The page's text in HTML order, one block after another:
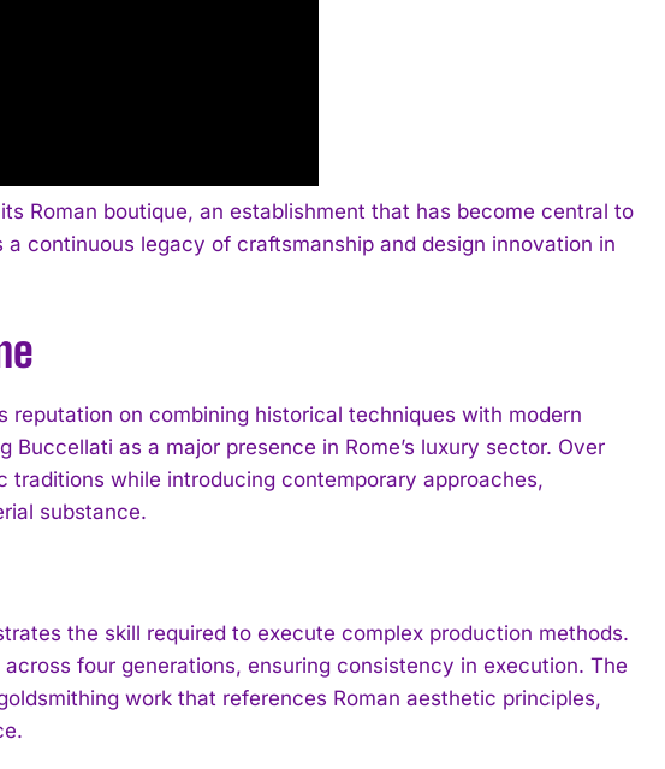
Roman boutique, an establishment that has become central to
continuous legacy of craftsmanship and design innovation in
reputation on combining historical techniques with modern
as a major presence in Rome’s luxury sector. Over
while introducing contemporary approaches,
substance.
the skill required to execute complex production methods.
four generations, ensuring consistency in execution. The
work that references Roman aesthetic principles,